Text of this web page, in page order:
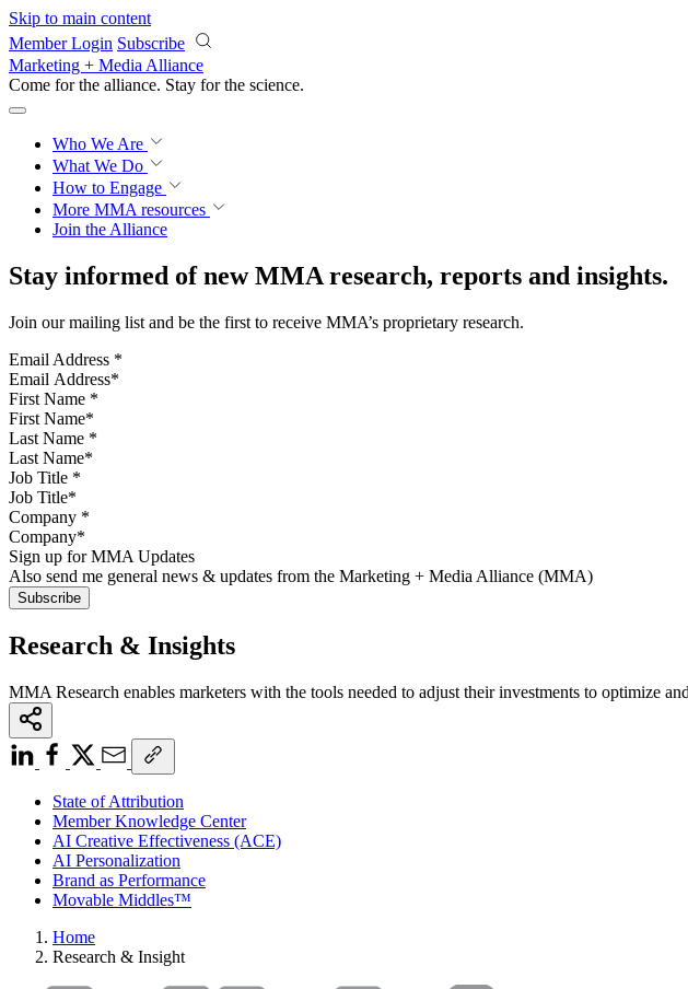
Skip to main content
Member Login Subscribe
Marketing + Media Alliance
Come for the alliance. Stay for the revolution.
Who We Are
What We Do
How to Engage
More MMA resources
Join the Alliance
Stay informed of new MMA research, reports and insights.
Join our mailing list and be the first to receive MMA’s proprietary research.
Email Address *
First Name *
Last Name *
Job Title *
Company *
Sign up for MMA Updates
Also send me general news & updates from the Marketing + Media Alliance (MMA)
Research & Insights
MMA Research enables marketers with the tools needed to adjust their investments to optimize
State of Attribution
Member Knowledge Center
AI Creative Effectiveness (ACE)
AI Personalization
Brand as Performance
Movable Middles™
Home
Research & Insight